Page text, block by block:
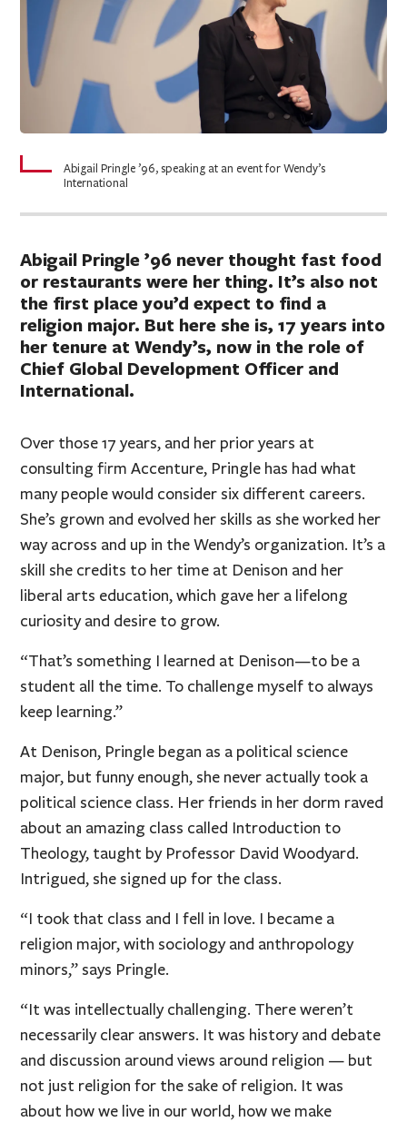
Abigail Pringle ’96, speaking at an event for Wendy’s
International
Abigail Pringle ’96 never thought fast food
or restaurants were her thing. It’s also not
the first place you’d expect to find a
religion major. But here she is, 17 years into
her tenure at Wendy’s, now in the role of
Chief Global Development Officer and
International.
Over those 17 years, and her prior years at
consulting firm Accenture, Pringle has had what
many people would consider six different careers.
She’s grown and evolved her skills as she worked her
way across and up in the Wendy’s organization. It’s a
skill she credits to her time at Denison and her
liberal arts education, which gave her a lifelong
curiosity and desire to grow.
“That’s something I learned at Denison—to be a
student all the time. To challenge myself to always
keep learning.”
At Denison, Pringle began as a political science
major, but funny enough, she never actually took a
political science class. Her friends in her dorm raved
about an amazing class called Introduction to
Theology, taught by Professor David Woodyard.
Intrigued, she signed up for the class.
“I took that class and I fell in love. I became a
religion major, with sociology and anthropology
minors,” says Pringle.
“It was intellectually challenging. There weren’t
necessarily clear answers. It was history and debate
and discussion around views around religion — but
not just religion for the sake of religion. It was
about how we live in our world, how we make